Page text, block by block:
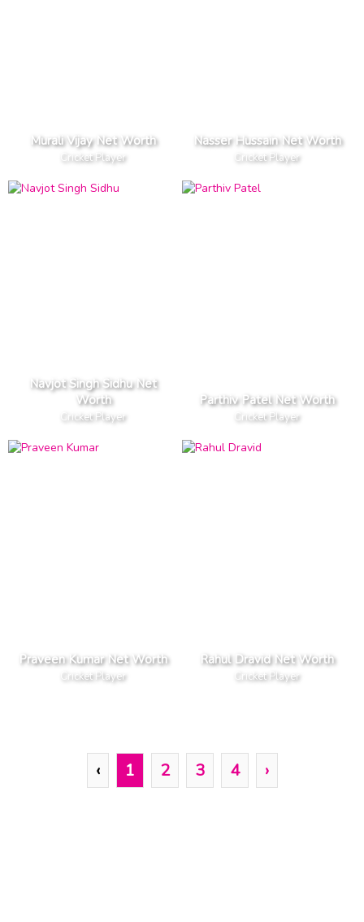
Murali Vijay Net Worth
Cricket Player
Nasser Hussain Net Worth
Cricket Player
Navjot Singh Sidhu Net
Worth
Cricket Player
Parthiv Patel Net Worth
Cricket Player
Praveen Kumar Net Worth
Cricket Player
Rahul Dravid Net Worth
Cricket Player
‹ 1 2 3 4 ›